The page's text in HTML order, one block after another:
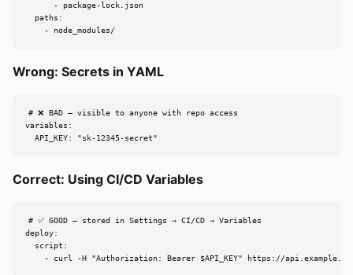
      - package-lock.json
  paths:
    - node_modules/
Wrong: Secrets in YAML
# ❌ BAD — visible to anyone with repo access
variables:
  API_KEY: "sk-12345-secret"
Correct: Using CI/CD Variables
# ✅ GOOD — stored in Settings → CI/CD → Variables
deploy:
  script:
- curl -H "Authorization: Bearer $API_KEY" https://